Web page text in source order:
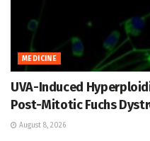
MEDICINE
UVA-Induced
Post-Mitotic Fuchs
August 8, 2026